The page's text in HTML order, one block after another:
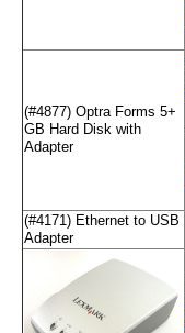
(#4877) Optra Forms 5+
GB Hard Disk with
Adapter
(#4171) Ethernet to USB
Adapter